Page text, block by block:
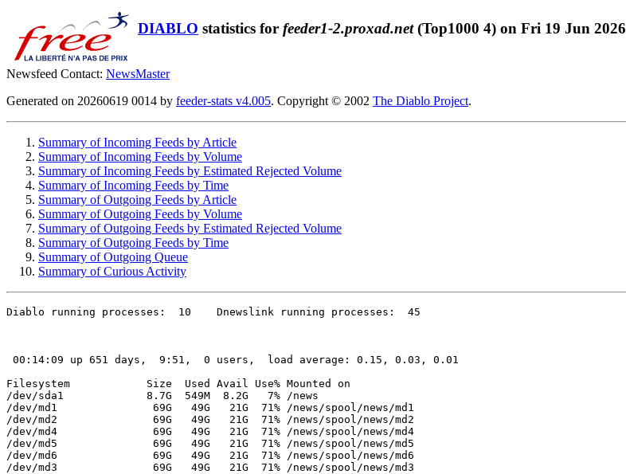
DIABLO statistics for feeder1-2.proxad.net(Top1000 4) on Fri 19 Jun 2026
Newsfeed Contact: NewsMaster
Generated on 20260619 0014 by feeder-stats v4.005. Copyright © 2002 The Diablo Project.
Summary of Incoming Feeds by Article
Summary of Incoming Feeds by Volume
Summary of Incoming Feeds by Estimated Rejected Volume
Summary of Incoming Feeds by Time
Summary of Outgoing Feeds by Article
Summary of Outgoing Feeds by Volume
Summary of Outgoing Feeds by Estimated Rejected Volume
Summary of Outgoing Feeds by Time
Summary of Outgoing Queue
Summary of Curious Activity
Diablo running processes:  10    Dnewslink running processes:  45
00:14:09 up 651 days,  9:51,  0 users,  load average: 0.15, 0.03, 0.01
Filesystem            Size  Used Avail Use% Mounted on
/dev/sda1             8.7G  549M  8.2G   7% /news
/dev/md1               69G   49G   21G  71% /news/spool/news/md1
/dev/md2               69G   49G   21G  71% /news/spool/news/md2
/dev/md4               69G   49G   21G  71% /news/spool/news/md4
/dev/md5               69G   49G   21G  71% /news/spool/news/md5
/dev/md6               69G   49G   21G  71% /news/spool/news/md6
/dev/md3               69G   49G   21G  71% /news/spool/news/md3